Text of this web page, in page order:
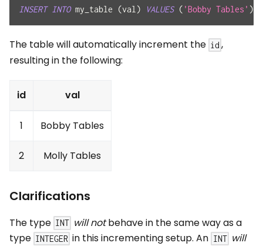
INSERT INTO my_table (val ) VALUES ( 'Bobby Tables' )
The table will automatically increment the id ,
resulting in the following:
id val
1 Bobby Tables
2 Molly Tables
Clarifications
The type INT will notbehave in the same way as a
type INTEGER in this incrementing setup. An INT will